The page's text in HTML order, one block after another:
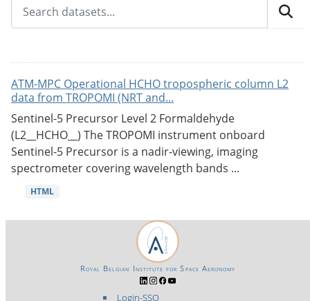
ATM-MPC Operational HCHO tropospheric column L2
data from TROPOMI (NRT and...
Sentinel-5 Precursor Level 2 Formaldehyde
(L2__HCHO__) The TROPOMI instrument onboard
Sentinel-5 Precursor is a nadir-viewing, imaging
spectrometer covering wavelength bands ...
HTML
Login-SSO
Royal Belgian Institute for Space Aeronomy